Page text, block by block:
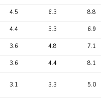
4.5 6.3 8.8
4.4 5.3 6.9
3.6 4.8 7.1
3.6 4.4 8.1
3.1 3.3 5.0